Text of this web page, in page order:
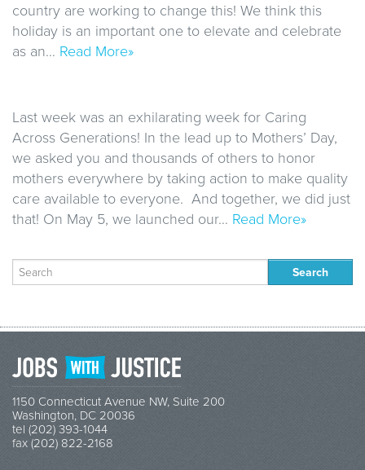
country are working to change this! We think this
holiday is an important one to elevate and celebrate
as an… Read More»
Last week was an exhilarating week for Caring
Across Generations! In the lead up to Mothers’ Day,
we asked you and thousands of others to honor
mothers everywhere by taking action to make quality
care available to everyone. And together, we did just
that! On May 5, we launched our… Read More»
Search
for:
1150 Connecticut Avenue NW, Suite 200
Washington, DC 20036
tel (202) 393-1044
fax (202) 822-2168